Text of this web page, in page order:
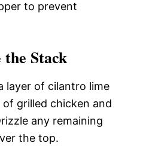
to prevent
the Stack
layer of cilantro lime
grilled chicken and
any remaining
the top.